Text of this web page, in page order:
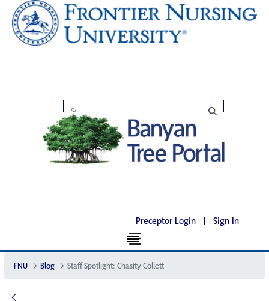
Preceptor Login | Sign In
FNU Blog Staff Spotlight: Chasity Collett